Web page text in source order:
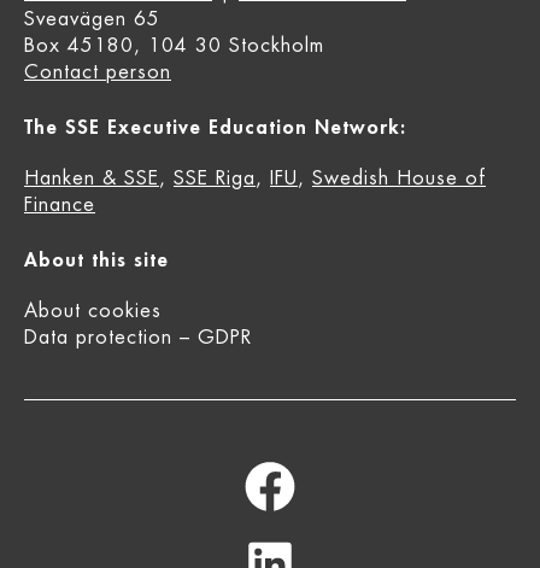
Sveavägen 65
Box 45180, 104 30 Stockholm
Contact person
The SSE Executive Education Network:
Hanken & SSE , SSE Riga , IFU , Swedish House of
Finance
About this site
About cookies
Data protection – GDPR